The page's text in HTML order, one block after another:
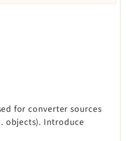
for converter sources
objects). Introduce